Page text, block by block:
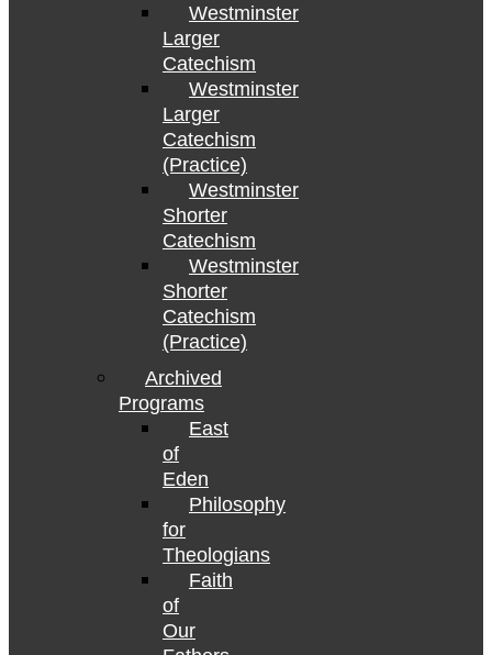
Westminster
Larger
Catechism
Westminster
Larger
Catechism
(Practice)
Westminster
Shorter
Catechism
Westminster
Shorter
Catechism
(Practice)
Archived
Programs
East
of
Eden
Philosophy
for
Theologians
Faith
of
Our